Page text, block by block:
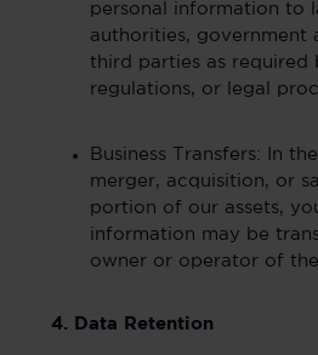
personal information to
authorities, government
third parties as required
regulations, or legal
Business Transfers: In
merger, acquisition, or
portion of our assets,
information may be
owner or operator of the
4. Data Retention